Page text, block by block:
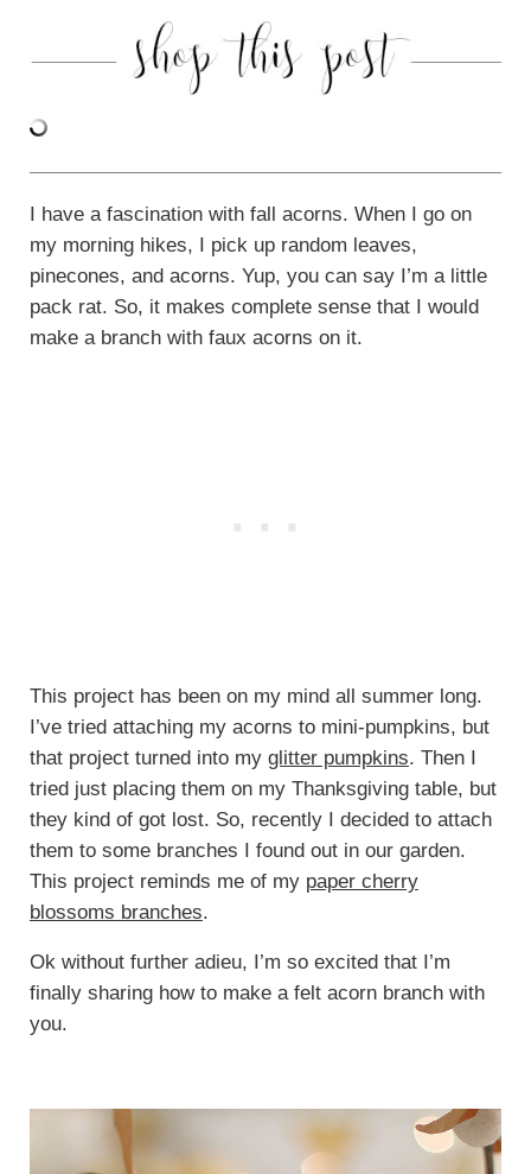
I have a fascination with fall acorns. When I go on
my morning hikes, I pick up random leaves,
pinecones, and acorns. Yup, you can say I’m a little
pack rat. So, it makes complete sense that I would
make a branch with faux acorns on it.
This project has been on my mind all summer long.
I’ve tried attaching my acorns to mini-pumpkins, but
that project turned into my glitter pumpkins. Then I
tried just placing them on my Thanksgiving table, but
they kind of got lost. So, recently I decided to attach
them to some branches I found out in our garden.
This project reminds me of my paper cherry
blossoms branches.
Ok without further adieu, I’m so excited that I’m
finally sharing how to make a felt acorn branch with
you.